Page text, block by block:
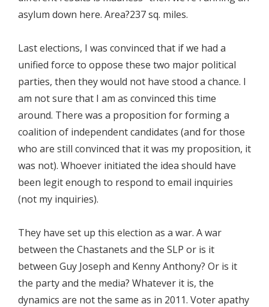
asylum down here. Area?237 sq. miles.
Last elections, I was convinced that if we had a
unified force to oppose these two major political
parties, then they would not have stood a chance. I
am not sure that I am as convinced this time
around. There was a proposition for forming a
coalition of independent candidates (and for those
who are still convinced that it was my proposition, it
was not). Whoever initiated the idea should have
been legit enough to respond to email inquiries
(not my inquiries).
They have set up this election as a war. A war
between the Chastanets and the SLP or is it
between Guy Joseph and Kenny Anthony? Or is it
the party and the media? Whatever it is, the
dynamics are not the same as in 2011. Voter apathy